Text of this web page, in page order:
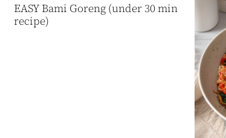
EASY Bami Goreng (under 30 min
recipe)